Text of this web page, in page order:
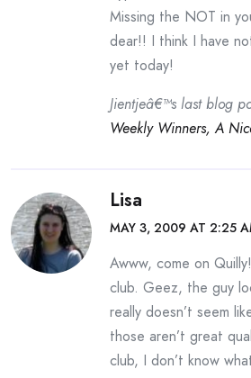
Missing the NOT in
dear!! I think I have
yet today!
Jientjeâ€™s last blog
Weekly Winners, A
Lisa
MAY 3, 2009 AT 2:25
Awww, come on
club. Geez, the guy
really doesn’t seem
those aren’t great
club, I don’t know